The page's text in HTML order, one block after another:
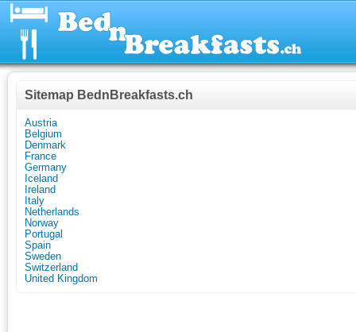
Sitemap BednBreakfasts.ch
Austria
Belgium
Denmark
France
Germany
Iceland
Ireland
Italy
Netherlands
Norway
Portugal
Spain
Sweden
Switzerland
United Kingdom